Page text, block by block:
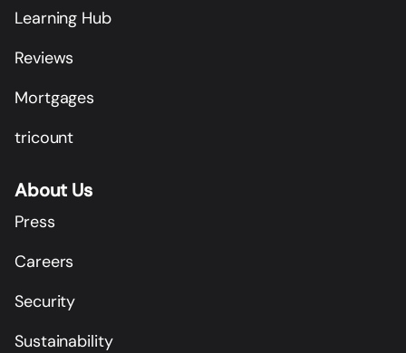
Learning Hub
Reviews
Mortgages
tricount
About Us
Press
Careers
Security
Sustainability